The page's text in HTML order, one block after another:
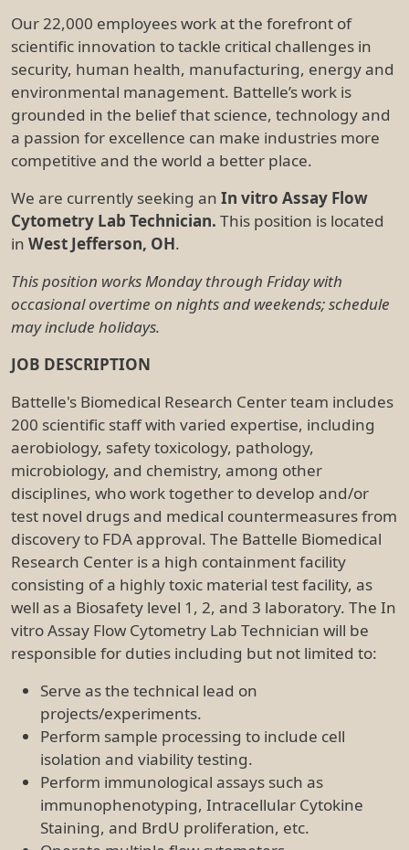
Our 22,000 employees work at the forefront of
scientific innovation to tackle critical challenges in
security, human health, manufacturing, energy and
environmental management. Battelle’s work is
grounded in the belief that science, technology and
a passion for excellence can make industries more
competitive and the world a better place.
We are currently seeking an In vitro Assay Flow
Cytometry Lab Technician. This position is located
in West Jefferson, OH.
This position works Monday through Friday with
occasional overtime on nights and weekends; schedule
may include holidays.
JOB DESCRIPTION
Battelle's Biomedical Research Center team includes
200 scientific staff with varied expertise, including
aerobiology, safety toxicology, pathology,
microbiology, and chemistry, among other
disciplines, who work together to develop and/or
test novel drugs and medical countermeasures from
discovery to FDA approval. The Battelle Biomedical
Research Center is a high containment facility
consisting of a highly toxic material test facility, as
well as a Biosafety level 1, 2, and 3 laboratory. The In
vitro Assay Flow Cytometry Lab Technician will be
responsible for duties including but not limited to:
Serve as the technical lead on
projects/experiments.
Perform sample processing to include cell
isolation and viability testing.
Perform immunological assays such as
immunophenotyping, Intracellular Cytokine
Staining, and BrdU proliferation, etc.